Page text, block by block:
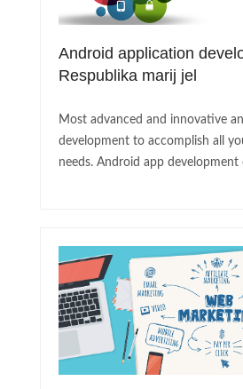
Android application
Respublika marij jel
Most advanced and innovative
development to accomplish all
needs. Android app development